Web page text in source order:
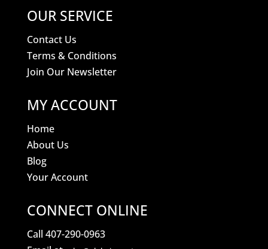
OUR SERVICE
Contact Us
Terms & Conditions
Join Our Newsletter
MY ACCOUNT
Home
About Us
Blog
Your Account
CONNECT ONLINE
Call 407-290-0963